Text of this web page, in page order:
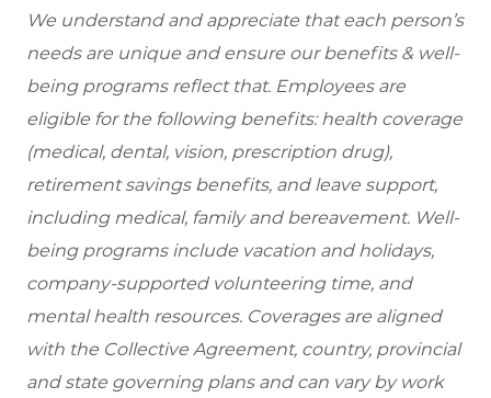
We understand and appreciate that each person’s
needs are unique and ensure our benefits & well-
being programs reflect that. Employees are
eligible for the following benefits: health coverage
(medical, dental, vision, prescription drug),
retirement savings benefits, and leave support,
including medical, family and bereavement. Well-
being programs include vacation and holidays,
company-supported volunteering time, and
mental health resources. Coverages are aligned
with the Collective Agreement, country, provincial
and state governing plans and can vary by work